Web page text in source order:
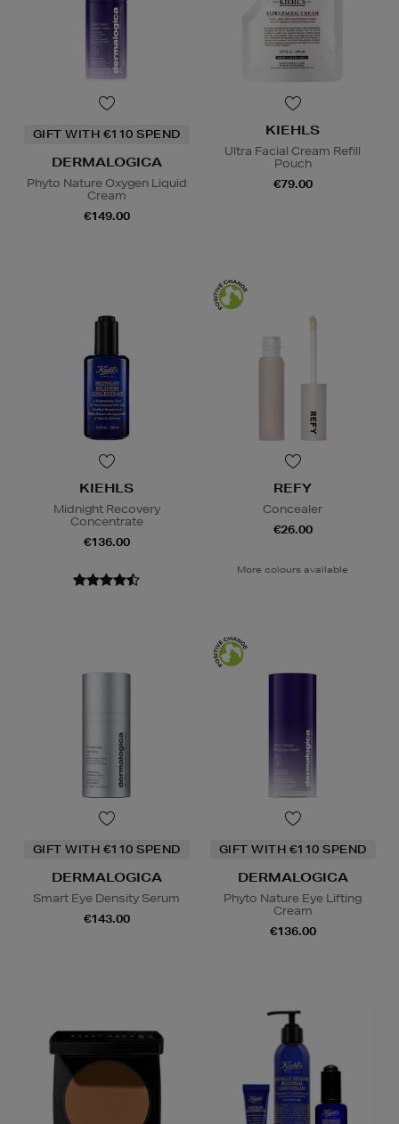
GIFT WITH €110 SPEND
DERMALOGICA
Phyto Nature Oxygen Liquid
Cream
€149.00
KIEHLS
Ultra Facial Cream Refill
Pouch
€79.00
KIEHLS
Midnight Recovery
Concentrate
€136.00
REFY
Concealer
€26.00
More colours available
GIFT WITH €110 SPEND
DERMALOGICA
Smart Eye Density Serum
€143.00
GIFT WITH €110 SPEND
DERMALOGICA
Phyto Nature Eye Lifting
Cream
€136.00